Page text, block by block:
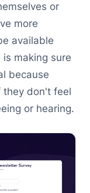
or
more
available
making sure
because
they don't feel
or hearing.